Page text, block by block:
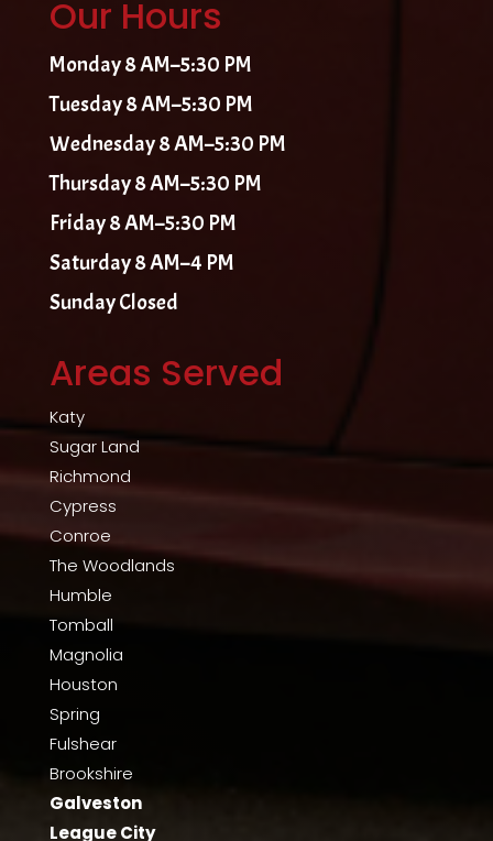
Our Hours
Monday 8 AM–5:30 PM
Tuesday 8 AM–5:30 PM
Wednesday 8 AM–5:30 PM
Thursday 8 AM–5:30 PM
Friday 8 AM–5:30 PM
Saturday 8 AM–4 PM
Sunday Closed
Areas Served
Katy
Sugar Land
Richmond
Cypress
Conroe
The Woodlands
Humble
Tomball
Magnolia
Houston
Spring
Fulshear
Brookshire
Galveston
League City